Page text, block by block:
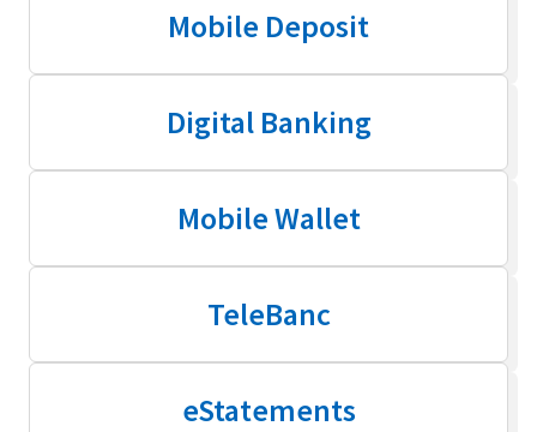
Mobile Deposit
Digital Banking
Mobile Wallet
TeleBanc
eStatements